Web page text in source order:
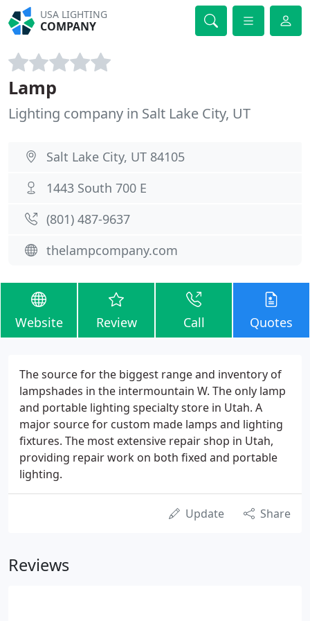
USA LIGHTING
COMPANY
Lamp
Lighting company in Salt Lake City, UT
Salt Lake City, UT 84105
1443 South 700 E
(801) 487-9637
thelampcompany.com
Website Review Call Quotes
The source for the biggest range and inventory of
lampshades in the intermountain W. The only lamp
and portable lighting specialty store in Utah. A
major source for custom made lamps and lighting
fixtures. The most extensive repair shop in Utah,
providing repair work on both fixed and portable
lighting.
Update Share
Reviews